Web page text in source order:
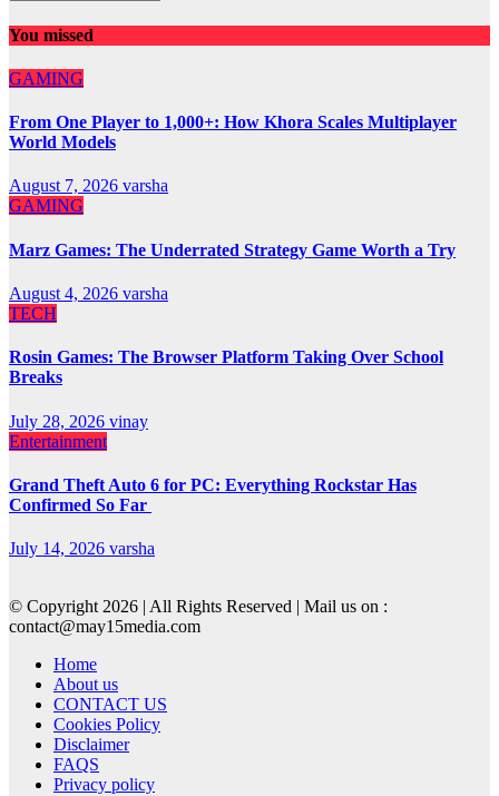
You missed
GAMING
From One Player to 1,000+: How Khora Scales Multiplayer
World Models
August 7, 2026 varsha
GAMING
Marz Games: The Underrated Strategy Game Worth a Try
August 4, 2026 varsha
TECH
Rosin Games: The Browser Platform Taking Over School
Breaks
July 28, 2026 vinay
Entertainment
Grand Theft Auto 6 for PC: Everything Rockstar Has
Confirmed So Far
July 14, 2026 varsha
© Copyright 2026 | All Rights Reserved | Mail us on :
contact@may15media.com
Home
About us
CONTACT US
Cookies Policy
Disclaimer
FAQS
Privacy policy